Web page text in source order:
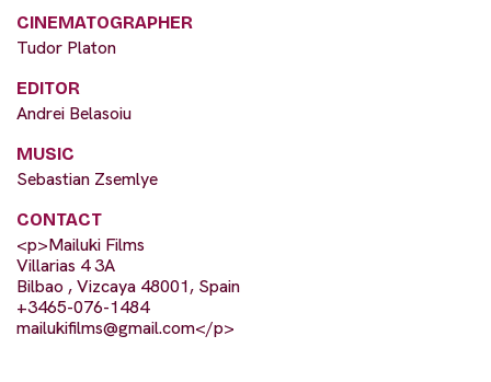
CINEMATOGRAPHER
Tudor Platon
EDITOR
Andrei Belasoiu
MUSIC
Sebastian Zsemlye
CONTACT
<p>Mailuki Films
Villarias 4 3A
Bilbao , Vizcaya 48001, Spain
+3465-076-1484
mailukifilms@gmail.com</p>